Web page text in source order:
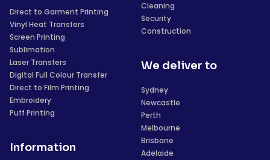
Direct to Garment Printing
Vinyl Heat Transfers
Screen Printing
Sublimation
Laser Transfers
Digital Full Colour Transfer
Direct to Film Printing
Embroidery
Puff Printing
Information
Cleaning
Security
Construction
We deliver to
Sydney
Newcastle
Perth
Melbourne
Brisbane
Adelaide